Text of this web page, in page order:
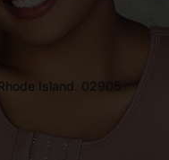
Island. 02905